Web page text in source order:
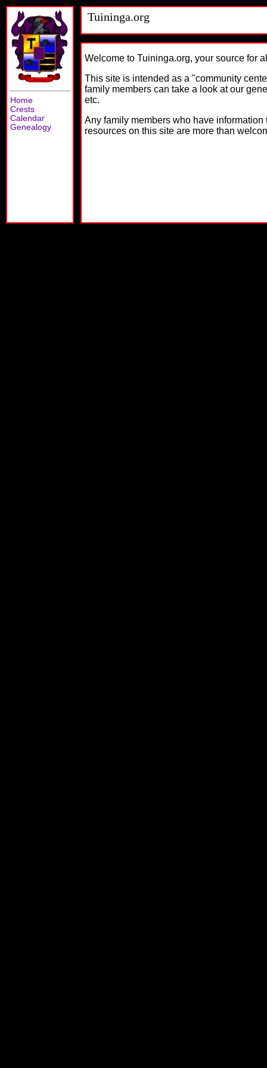
Home
Crests
Calendar
Genealogy
Tuininga.org
Welcome to Tuininga.org, your source for
This site is intended as a "community
family members can take a look at our
etc.
Any family members who have
resources on this site are more than